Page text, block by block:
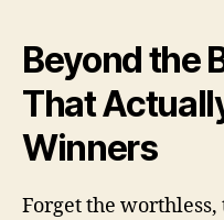
Beyond the
That
Winners
Forget the